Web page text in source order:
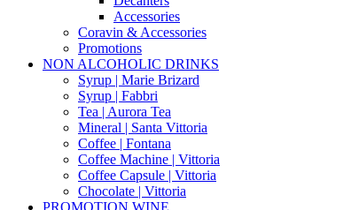
Accessories
Coravin & Accessories
Promotions
NON ALCOHOLIC DRINKS
Syrup | Marie Brizard
Syrup | Fabbri
Tea | Aurora Tea
Mineral | Santa Vittoria
Coffee | Fontana
Coffee Machine | Vittoria
Coffee Capsule | Vittoria
Chocolate | Vittoria
PROMOTION WINE